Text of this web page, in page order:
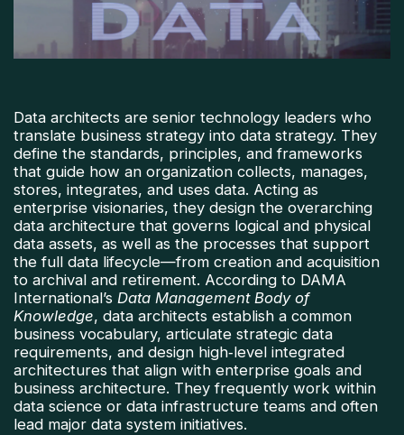
Data architects are senior technology leaders who
translate business strategy into data strategy. They
define the standards, principles, and frameworks
that guide how an organization collects, manages,
stores, integrates, and uses data. Acting as
enterprise visionaries, they design the overarching
data architecture that governs logical and physical
data assets, as well as the processes that support
the full data lifecycle—from creation and acquisition
to archival and retirement. According to DAMA
International’s Data Management Body of
Knowledge, data architects establish a common
business vocabulary, articulate strategic data
requirements, and design high‑level integrated
architectures that align with enterprise goals and
business architecture. They frequently work within
data science or data infrastructure teams and often
lead major data system initiatives.